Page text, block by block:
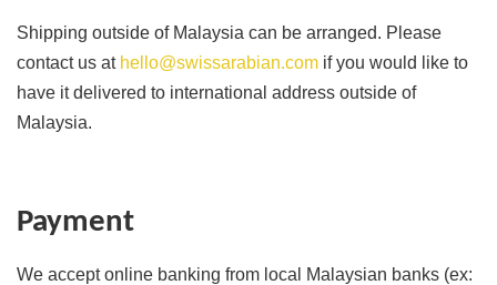
Shipping outside of Malaysia can be arranged. Please
contact us at hello@swissarabian.com if you would like to
have it delivered to international address outside of
Malaysia.
Payment
We accept online banking from local Malaysian banks (ex: